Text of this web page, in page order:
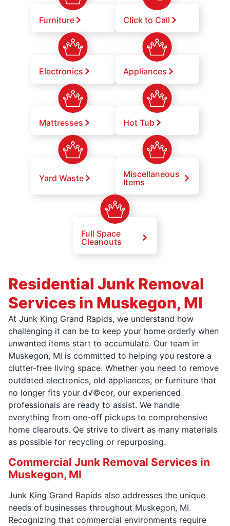
Furniture Click to Call
Electronics Appliances
Mattresses Hot Tub
Yard Waste
Miscellaneous
Items
Full Space
Cleanouts
Residential Junk Removal
Services in Muskegon, MI
At Junk King Grand Rapids, we understand how
challenging it can be to keep your home orderly when
unwanted items start to accumulate. Our team in
Muskegon, MI is committed to helping you restore a
clutter-free living space. Whether you need to remove
outdated electronics, old appliances, or furniture that
no longer fits your d√©cor, our experienced
professionals are ready to assist. We handle
everything from one-off pickups to comprehensive
home clearouts. Qe strive to divert as many materials
as possible for recycling or repurposing.
Commercial Junk Removal Services in
Muskegon, MI
Junk King Grand Rapids also addresses the unique
needs of businesses throughout Muskegon, MI.
Recognizing that commercial environments require